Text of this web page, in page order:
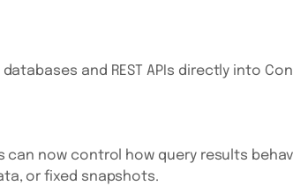
and REST APIs directly into
can now control how query results
or fixed snapshots.